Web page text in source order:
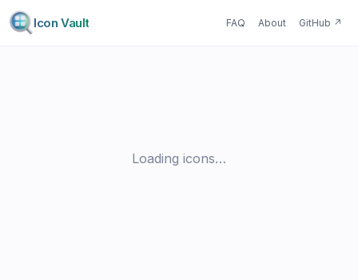
Icon Vault FAQ About GitHub ↗
Loading icons…